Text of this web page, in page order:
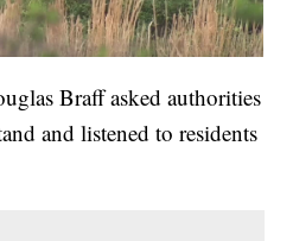
Braff asked authorities
and listened to residents